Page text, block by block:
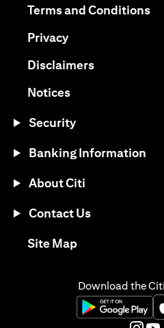
Terms and Conditions
Privacy(opens in a new
Disclaimers(opens in a
Notices(opens in a new
Security
Banking Information
About Citi
Contact Us
Site Map(opens in a new
Download the